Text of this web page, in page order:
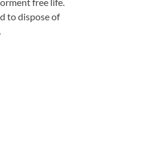
to dispose of